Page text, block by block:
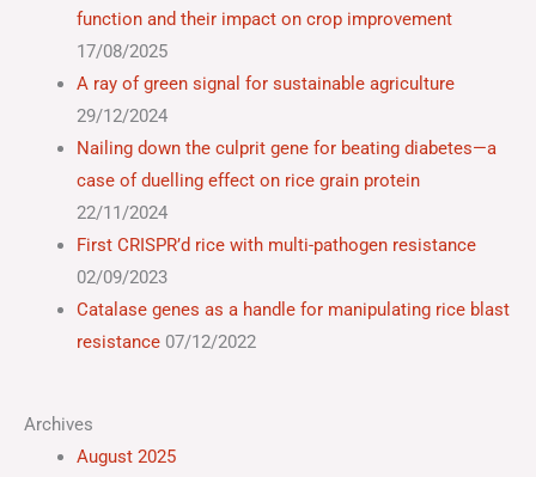
function and their impact on crop improvement
17/08/2025
A ray of green signal for sustainable agriculture
29/12/2024
Nailing down the culprit gene for beating diabetes—a
case of duelling effect on rice grain protein
22/11/2024
First CRISPR’d rice with multi-pathogen resistance
02/09/2023
Catalase genes as a handle for manipulating rice blast
resistance 07/12/2022
Archives
August 2025